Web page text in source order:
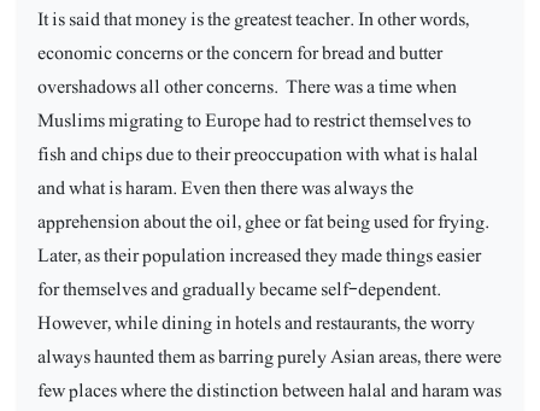
It is said that money is the greatest teacher. In other words,
economic concerns or the concern for bread and butter
overshadows all other concerns. There was a time when
Muslims migrating to Europe had to restrict themselves to
fish and chips due to their preoccupation with what is halal
and what is haram. Even then there was always the
apprehension about the oil, ghee or fat being used for frying.
Later, as their population increased they made things easier
for themselves and gradually became self-dependent.
However, while dining in hotels and restaurants, the worry
always haunted them as barring purely Asian areas, there were
few places where the distinction between halal and haram was